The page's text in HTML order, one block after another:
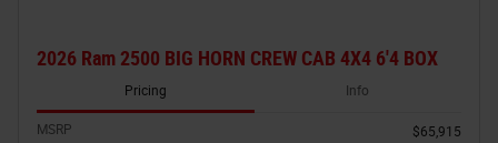
2026 Ram 2500 BIG HORN CREW CAB 4X4 6'4 BOX
Pricing Info
MSRP
$65,915